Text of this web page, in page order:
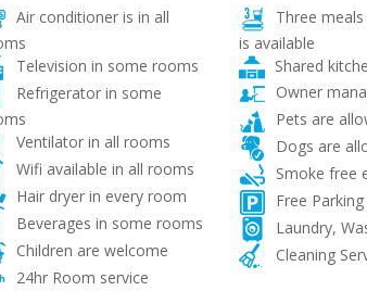
Air conditioner is in all
Television in some rooms
Refrigerator in some
Ventilator in all rooms
Wifi available in all rooms
Hair dryer in every room
Beverages in some rooms
Children are welcome
24hr Room service
Three
is available
Shared
Owner
Pets are
Dogs are
Smoke free
Free
Laundry,
Cleaning